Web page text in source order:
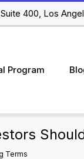
400, Los
Program
Terms